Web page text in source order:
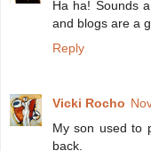
Ha ha! Sounds
and blogs are a
Reply
Vicki Rocho
My son used to
back.